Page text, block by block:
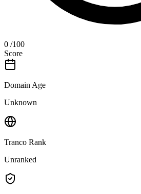
0 /100
Score
Domain Age
Unknown
Tranco Rank
Unranked